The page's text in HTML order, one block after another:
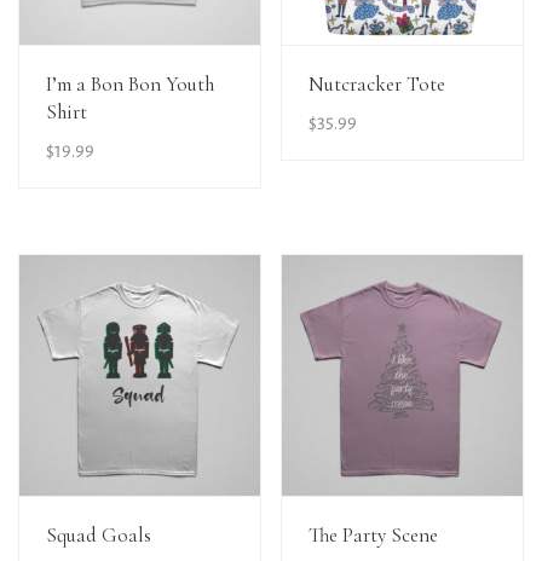
View Details
I’m a Bon Bon Youth
Shirt
$19.99
View Details
Nutcracker Tote
$35.99
View Details
Squad Goals View Details
The Party Scene